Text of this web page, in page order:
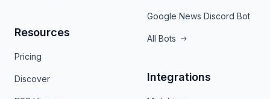
Resources
Pricing
Discover
Google News Discord Bot
All Bots
Integrations